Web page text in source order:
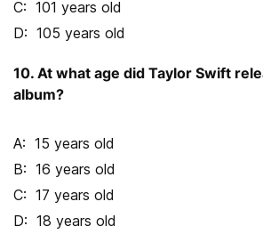
101 years old
105 years old
10. At what age did Taylor Swift
album?
15 years old
16 years old
17 years old
18 years old